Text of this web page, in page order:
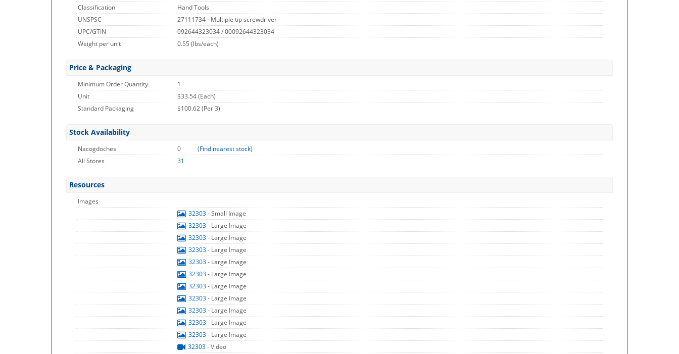
Classification
Hand Tools
UNSPSC
27111734 - Multiple tip screwdriver
UPC/GTIN
092644323034 / 00092644323034
Weight per unit
0.55 (lbs/each)
Price & Packaging
Minimum Order Quantity
1
Unit
$33.54 (Each)
Standard Packaging
$100.62 (Per 3)
Stock Availability
Nacogdoches 0 (Find nearest stock)
All Stores
31
Resources
Images
32303- Small Image
32303- Large Image
32303- Large Image
32303- Large Image
32303- Large Image
32303- Large Image
32303- Large Image
32303- Large Image
32303- Large Image
32303- Large Image
32303- Large Image
32303- Video